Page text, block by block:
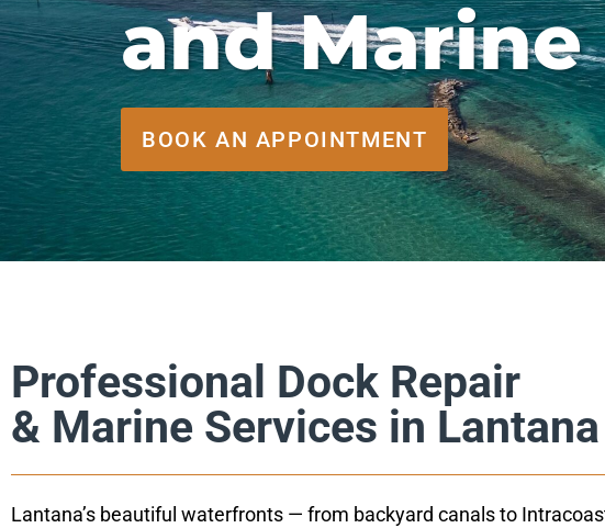
and
BOOK AN APPOINTMENT
Professional Dock Repair
& Marine Services in Lantana
Lantana’s beautiful waterfronts — from backyard canals to